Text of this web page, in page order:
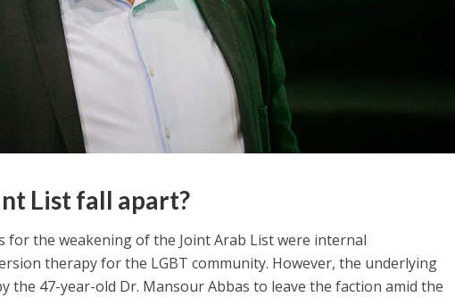
List fall apart?
for the weakening of the Joint Arab List were internal
therapy for the LGBT community. However, the underlying
the 47-year-old Dr. Mansour Abbas to leave the faction amid the